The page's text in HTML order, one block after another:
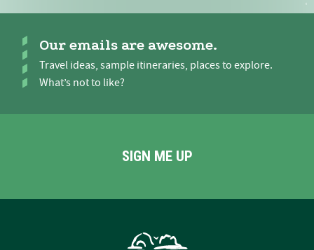
Our emails are awesome.
Travel ideas, sample itineraries, places to explore.
What’s not to like?
SIGN ME UP